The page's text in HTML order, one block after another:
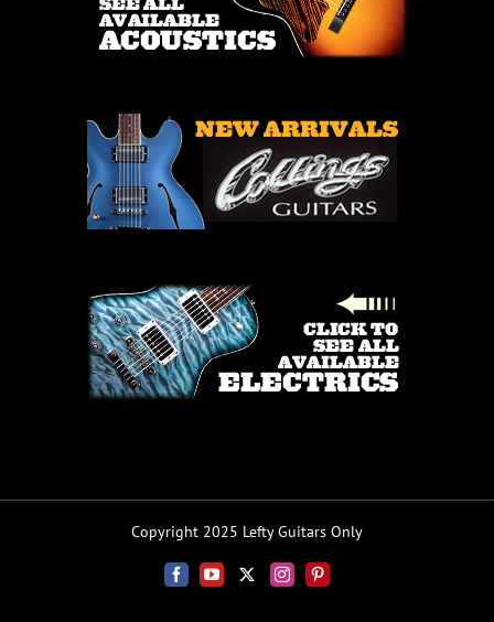
Copyright 2025 Lefty Guitars Only
FacebookYouTube
X InstagramPinterest